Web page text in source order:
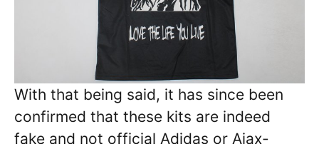
With that being said, it has since been
confirmed that these kits are indeed
fake and not official Adidas or Ajax-